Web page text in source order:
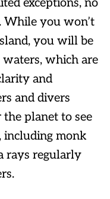
exceptions, no
While you won’t
you will be
which are
and
and divers
planet to see
including monk
rays regularly